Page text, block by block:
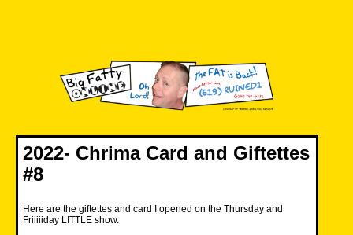
2022- Chrima Card and Giftettes
#8
Here are the giftettes and card I opened on the Thursday and
Friiiiiday LITTLE show.